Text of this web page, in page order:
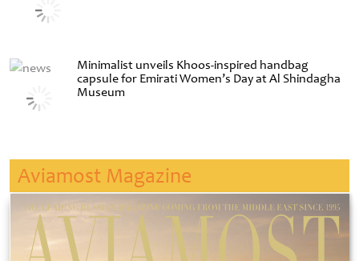
Minimalist unveils Khoos-inspired handbag
capsule for Emirati Women’s Day at Al Shindagha
Museum
Aviamost Magazine